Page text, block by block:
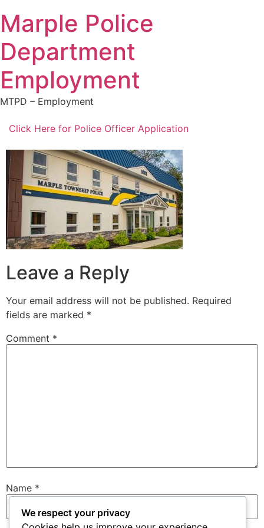
Marple Police
Department
Employment
MTPD – Employment
Click Here for Police Officer Application
Leave a Reply
Your email address will not be published. Required
fields are marked *
Comment *
Name *
We respect your privacy